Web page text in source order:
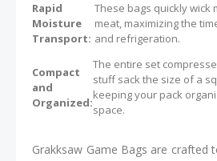
Rapid
Moisture
Transport:
These bags quickly wick
meat, maximizing the
and refrigeration.
Compact
and
Organized:
The entire set
stuff sack the size of a
keeping your pack
space.
Grakksaw Game Bags are crafted